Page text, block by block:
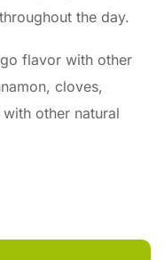
the day.
flavor with other
cloves,
other natural